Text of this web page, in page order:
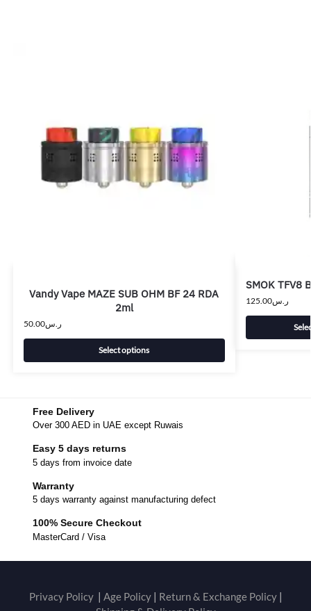
Vandy Vape MAZE SUB OHM BF 24 RDA
2ml
ر.س50.00
Select options
SMOK TFV8
ر.س125.00
Free Delivery
Over 300 AED in UAE except Ruwais
Easy 5 days returns
5 days from invoice date
Warranty
5 days warranty against manufacturing defect
100% Secure Checkout
MasterCard / Visa
Privacy Policy| Age Policy| Return & Exchange Policy|